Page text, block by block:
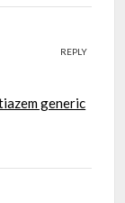
generic
REPLY